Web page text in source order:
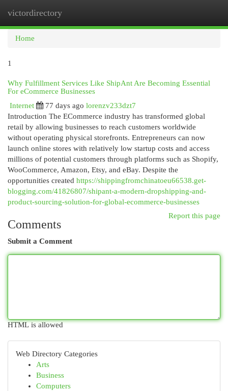
victordirectory
Home
1
Why Fulfillment Services Like ShipAnt Are Becoming Essential
For eCommerce Businesses
Internet
77 days ago lorenzv233dzt7
Introduction The ECommerce industry has transformed global
retail by allowing businesses to reach customers worldwide
without operating physical storefronts. Entrepreneurs can now
launch online stores with relatively low startup costs and access
millions of potential customers through platforms such as Shopify,
WooCommerce, Amazon, Etsy, and eBay. Despite the
opportunities created https://shippingfromchinatoeu66538.get-
blogging.com/41826807/shipant-a-modern-dropshipping-and-
product-sourcing-solution-for-global-ecommerce-businesses
Report this page
Comments
Submit a Comment
HTML is allowed
Web Directory Categories
Arts
Business
Computers